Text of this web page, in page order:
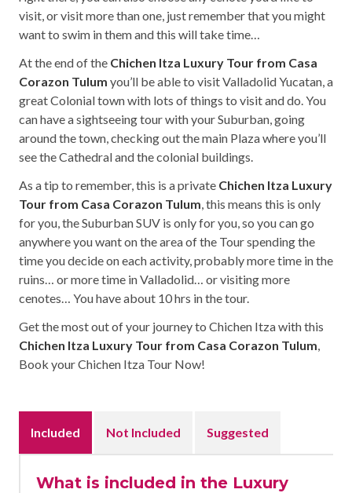
visit, or visit more than one, just remember that you might
want to swim in them and this will take time…
At the end of the Chichen Itza Luxury Tour from Casa
Corazon Tulum you’ll be able to visit Valladolid Yucatan, a
great Colonial town with lots of things to visit and do. You
can have a sightseeing tour with your Suburban, going
around the town, checking out the main Plaza where you’ll
see the Cathedral and the colonial buildings.
As a tip to remember, this is a private Chichen Itza Luxury
Tour from Casa Corazon Tulum, this means this is only
for you, the Suburban SUV is only for you, so you can go
anywhere you want on the area of the Tour spending the
time you decide on each activity, probably more time in the
ruins… or more time in Valladolid… or visiting more
cenotes… You have about 10 hrs in the tour.
Get the most out of your journey to Chichen Itza with this
Chichen Itza Luxury Tour from Casa Corazon Tulum,
Book your Chichen Itza Tour Now!
Included Not Included Suggested
What is included in the Luxury